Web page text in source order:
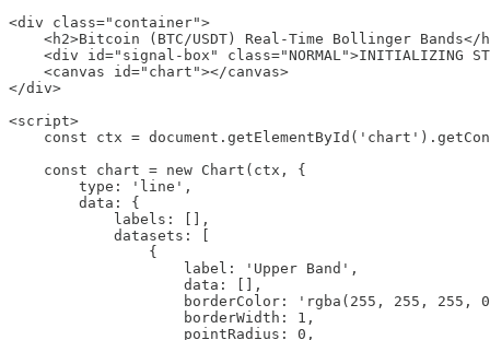
<div class="container">
<h2>Bitcoin (BTC/USDT) Real-Time Bollinger Bands</
<div id="signal-box" class="NORMAL">INITIALIZING
    <canvas id="chart"></canvas>
</div>
<script>
const ctx =
    const chart = new Chart(ctx, {
        type: 'line',
        data: {
            labels: [],
            datasets: [
                {
                    label: 'Upper Band',
                    data: [],
borderColor: 'rgba(255, 255, 255,
                    borderWidth: 1,
                    pointRadius: 0,